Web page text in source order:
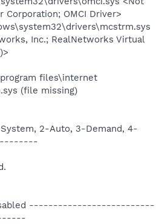
Corporation; OMCI Driver>
Inc.; RealNetworks Virtual
files\internet
(file missing)
2-Auto, 3-Demand, 4-
--------------------------